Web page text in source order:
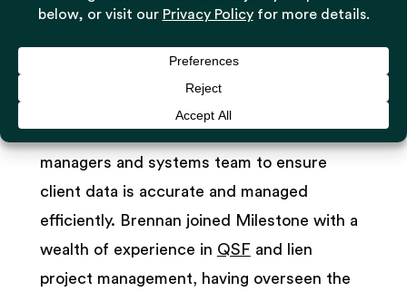
works directly with Milestone’s project
managers and systems team to ensure
client data is accurate and managed
efficiently. Brennan joined Milestone with a
wealth of experience in QSF and lien
project management, having overseen the